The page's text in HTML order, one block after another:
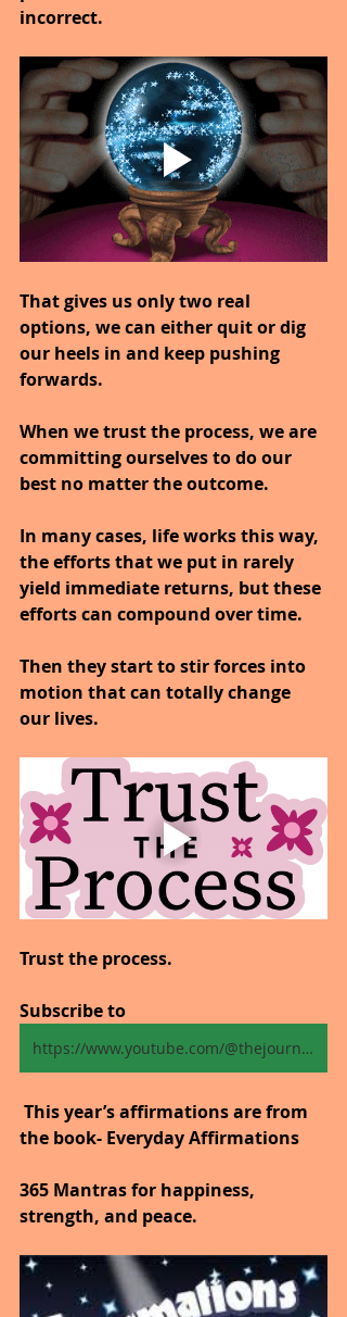
incorrect.
That gives us only two real
options, we can either quit or dig
our heels in and keep pushing
forwards.
When we trust the process, we are
committing ourselves to do our
best no matter the outcome.
In many cases, life works this way,
the efforts that we put in rarely
yield immediate returns, but these
efforts can compound over time.
Then they start to stir forces into
motion that can totally change
our lives.
Trust the process.
Subscribe to
https://www.youtube.com/@thejourneytogoodhealth4318/shorts
This year’s affirmations are from
the book- Everyday Affirmations
365 Mantras for happiness,
strength, and peace.